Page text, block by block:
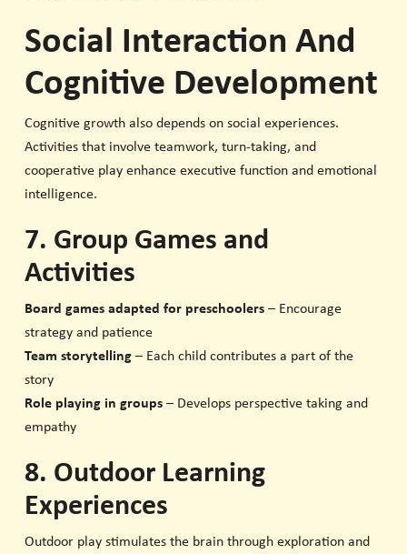
Social Interaction And
Cognitive Development
Cognitive growth also depends on social experiences.
Activities that involve teamwork, turn-taking, and
cooperative play enhance executive function and emotional
intelligence.
7. Group Games and
Activities
Board games adapted for preschoolers– Encourage
strategy and patience
Team storytelling– Each child contributes a part of the
story
Role playing in groups– Develops perspective taking and
empathy
8. Outdoor Learning
Experiences
Outdoor play stimulates the brain through exploration and